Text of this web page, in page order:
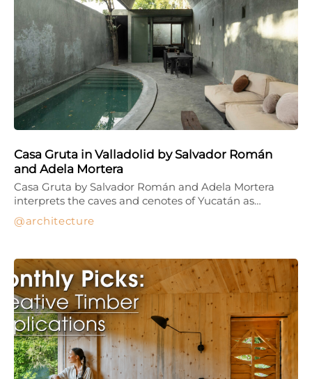
Casa Gruta in Valladolid by Salvador Román
and Adela Mortera
architecture
Casa Gruta by Salvador Román and Adela Mortera
interprets the caves and cenotes of Yucatán as…